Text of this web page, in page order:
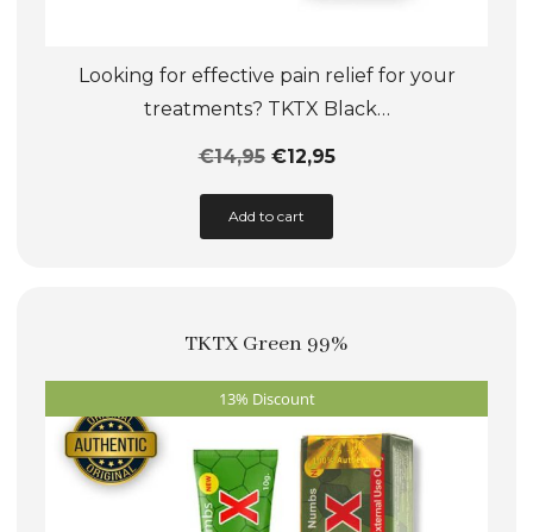
Looking for effective pain relief for your
treatments? TKTX Black…
€14,95 €12,95
Add to cart
product
variants.
may
be
chosen
TKTX Green 99%
13% Discount